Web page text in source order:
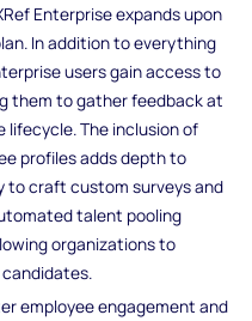
Enterprise expands upon
In addition to everything
users gain access to
them to gather feedback at
lifecycle. The inclusion of
profiles adds depth to
to craft custom surveys and
talent pooling
organizations to
employee engagement and